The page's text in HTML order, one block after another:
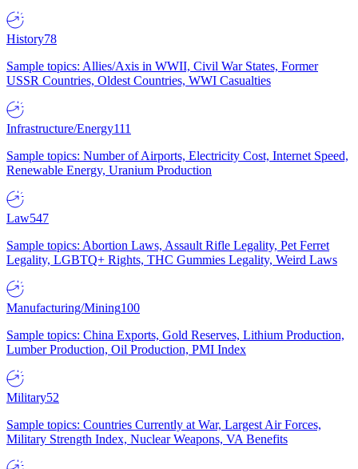
History78
Sample topics: Allies/Axis in WWII, Civil War States, Former
USSR Countries, Oldest Countries, WWI Casualties
Infrastructure/Energy111
Sample topics: Number of Airports, Electricity Cost, Internet Speed,
Renewable Energy, Uranium Production
Law547
Sample topics: Abortion Laws, Assault Rifle Legality, Pet Ferret
Legality, LGBTQ+ Rights, THC Gummies Legality, Weird Laws
Manufacturing/Mining100
Sample topics: China Exports, Gold Reserves, Lithium Production,
Lumber Production, Oil Production, PMI Index
Military52
Sample topics: Countries Currently at War, Largest Air Forces,
Military Strength Index, Nuclear Weapons, VA Benefits